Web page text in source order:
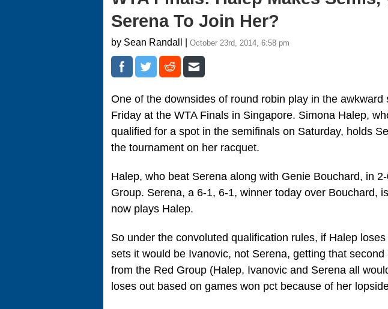
Serena To Join Her?
by Sean Randall | October 23rd, 2014, 6:58 pm
One of the downsides of round robin play in the awkward
Friday at the WTA Finals in Singapore. Simona Halep,
qualified for a spot in the semifinals on Saturday, holds
the tournament on her racquet.
Halep, who beat Serena along with Genie Bouchard, in
Group. Serena, a 6-1, 6-1, winner today over Bouchard,
now plays Halep.
So under the convoluted qualification rules, if Halep
sets it would be Ivanovic, not Serena, getting that
from the Red Group (Halep, Ivanovic and Serena all
loses out based on games won pct because of her